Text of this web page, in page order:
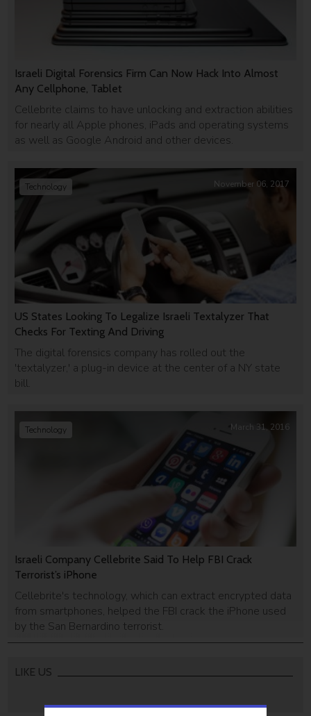
Israeli Digital Forensics Firm Can Now Hack Into Almost
Any Cellphone, Tablet
Cellebrite claims to have unlocking and extraction abilities
for nearly all Apple phones, iPads and operating systems
as well as Google Android and other devices.
US States Looking To Legalize Israeli Textalyzer That
Checks For Texting And Driving
The digital forensics company has rolled out the
'textalyzer,' a plug-in device at the center of a NY state
bill.
Technology November 06, 2017
Israeli Company Cellebrite Said To Help FBI Crack
Terrorist’s iPhone
Cellebrite's technology, which can extract encrypted data
from smartphones, helped the FBI crack the iPhone used
by the San Bernardino terrorist.
Technology March 31, 2016
LIKE US